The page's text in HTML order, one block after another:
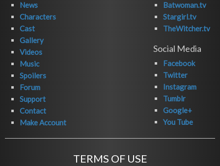
News
Characters
Cast
Gallery
Videos
Music
Spoilers
Forum
Support
Contact
Make Account
Batwoman.tv
Stargirl.tv
TheWitcher.tv
Social Media
Facebook
Twitter
Instagram
Tumblr
Google+
You Tube
TERMS OF USE